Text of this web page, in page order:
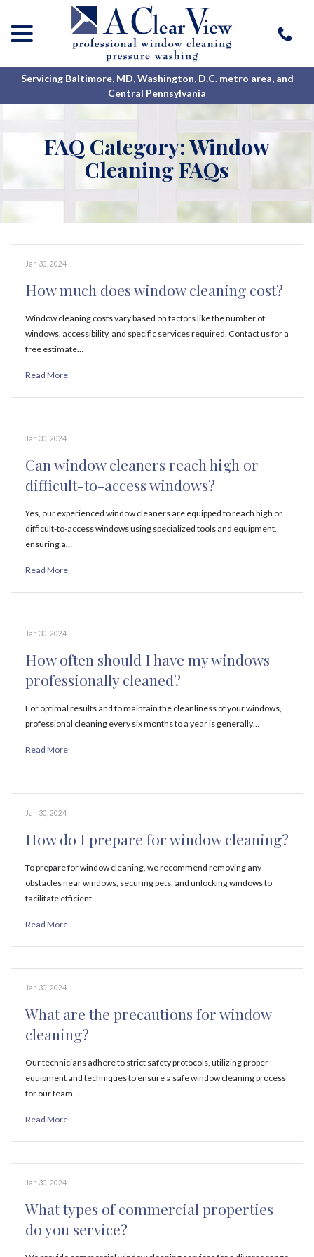
Content
Servicing Baltimore, MD, Washington, D.C. metro area, and
Central Pennsylvania
FAQ Category:Window
Cleaning FAQs
Jan 30, 2024
How much does window cleaning cost?
Window cleaning costs vary based on factors like the number of
windows, accessibility, and specific services required. Contact us for a
free estimate…
Read More
Jan 30, 2024
Can window cleaners reach high or
difficult-to-access windows?
Yes, our experienced window cleaners are equipped to reach high or
difficult-to-access windows using specialized tools and equipment,
ensuring a…
Read More
Jan 30, 2024
How often should I have my windows
professionally cleaned?
For optimal results and to maintain the cleanliness of your windows,
professional cleaning every six months to a year is generally…
Read More
Jan 30, 2024
How do I prepare for window cleaning?
To prepare for window cleaning, we recommend removing any
obstacles near windows, securing pets, and unlocking windows to
facilitate efficient…
Read More
Jan 30, 2024
What are the precautions for window
cleaning?
Our technicians adhere to strict safety protocols, utilizing proper
equipment and techniques to ensure a safe window cleaning process
for our team…
Read More
Jan 30, 2024
What types of commercial properties
do you service?